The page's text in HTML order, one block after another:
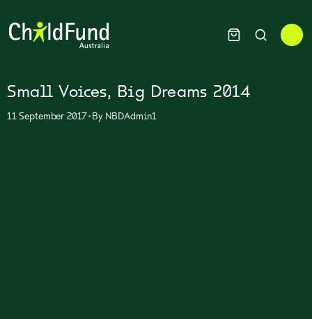
Small Voices, Big Dreams 2014
11 September 2017•By NBDAdmin1